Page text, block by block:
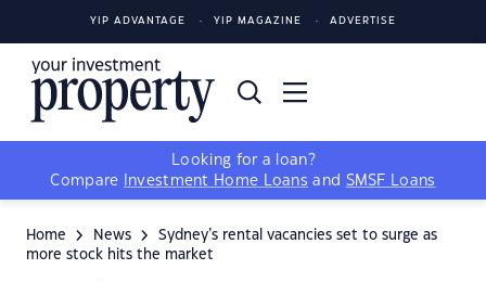
YIP ADVANTAGE YIP MAGAZINE ADVERTISE
Looking for a loan?
Compare
Investment Home Loans and SMSF Loans
Home News
Sydney’s rental vacancies set to surge as
more stock hits the market